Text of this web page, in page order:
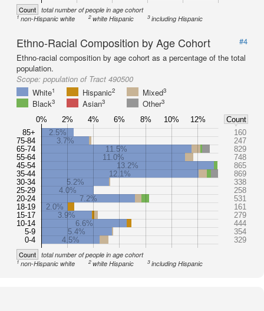
Count total number of people in age cohort
1non-Hispanic white 2white Hispanic 3including Hispanic
Ethno-Racial Composition by Age Cohort
#4
Ethno-racial composition by age cohort as a percentage of the total
population.
Scope: population of Tract 490500
White1 Hispanic2 Mixed3
Black3 Asian3 Other3
85+
75-84
65-74
55-64
45-54
35-44
30-34
25-29
20-24
18-19
15-17
10-14
5-9
0-4
2.5%
160
3.7%
247
11.5%
829
11.0%
748
13.2%
865
12.1%
869
5.2%
338
4.0%
258
7.2%
531
2.0%
161
3.9%
279
6.6%
444
5.4%
354
4.5%
329
0% 2% 4% 6% 8% 10% 12% Count
Count total number of people in age cohort
1non-Hispanic white 2white Hispanic 3including Hispanic